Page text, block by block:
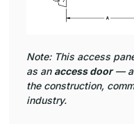
Note: This access
as an access door— a
the construction,
industry.